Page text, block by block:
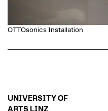
OTTOsonics Installation
UNIVERSITY OF
ARTS LINZ